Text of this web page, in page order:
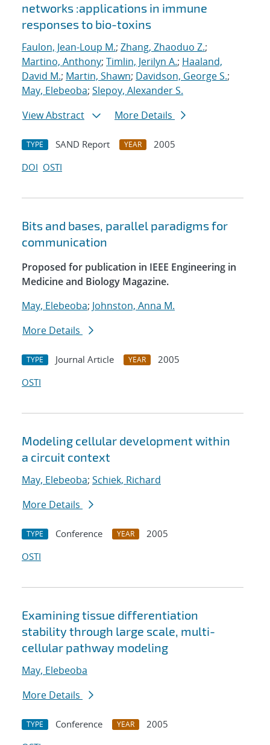
networks :applications in immune
responses to bio-toxins
Faulon, Jean-Loup M.; Zhang, Zhaoduo Z.;
Martino, Anthony; Timlin, Jerilyn A.; Haaland,
David M.; Martin, Shawn; Davidson, George S.;
May, Elebeoba; Slepoy, Alexander S.
View Abstract
More Details
TYPE SAND Report YEAR
2005
DOI OSTI
Bits and bases, parallel paradigms for
communication
Proposed for publication in IEEE Engineering in
Medicine and Biology Magazine.
May, Elebeoba; Johnston, Anna M.
More Details
TYPE Journal Article YEAR
2005
OSTI
Modeling cellular development within
a circuit context
May, Elebeoba; Schiek, Richard
More Details
TYPE Conference YEAR
2005
OSTI
Examining tissue differentiation
stability through large scale, multi-
cellular pathway modeling
May, Elebeoba
More Details
TYPE Conference YEAR
2005